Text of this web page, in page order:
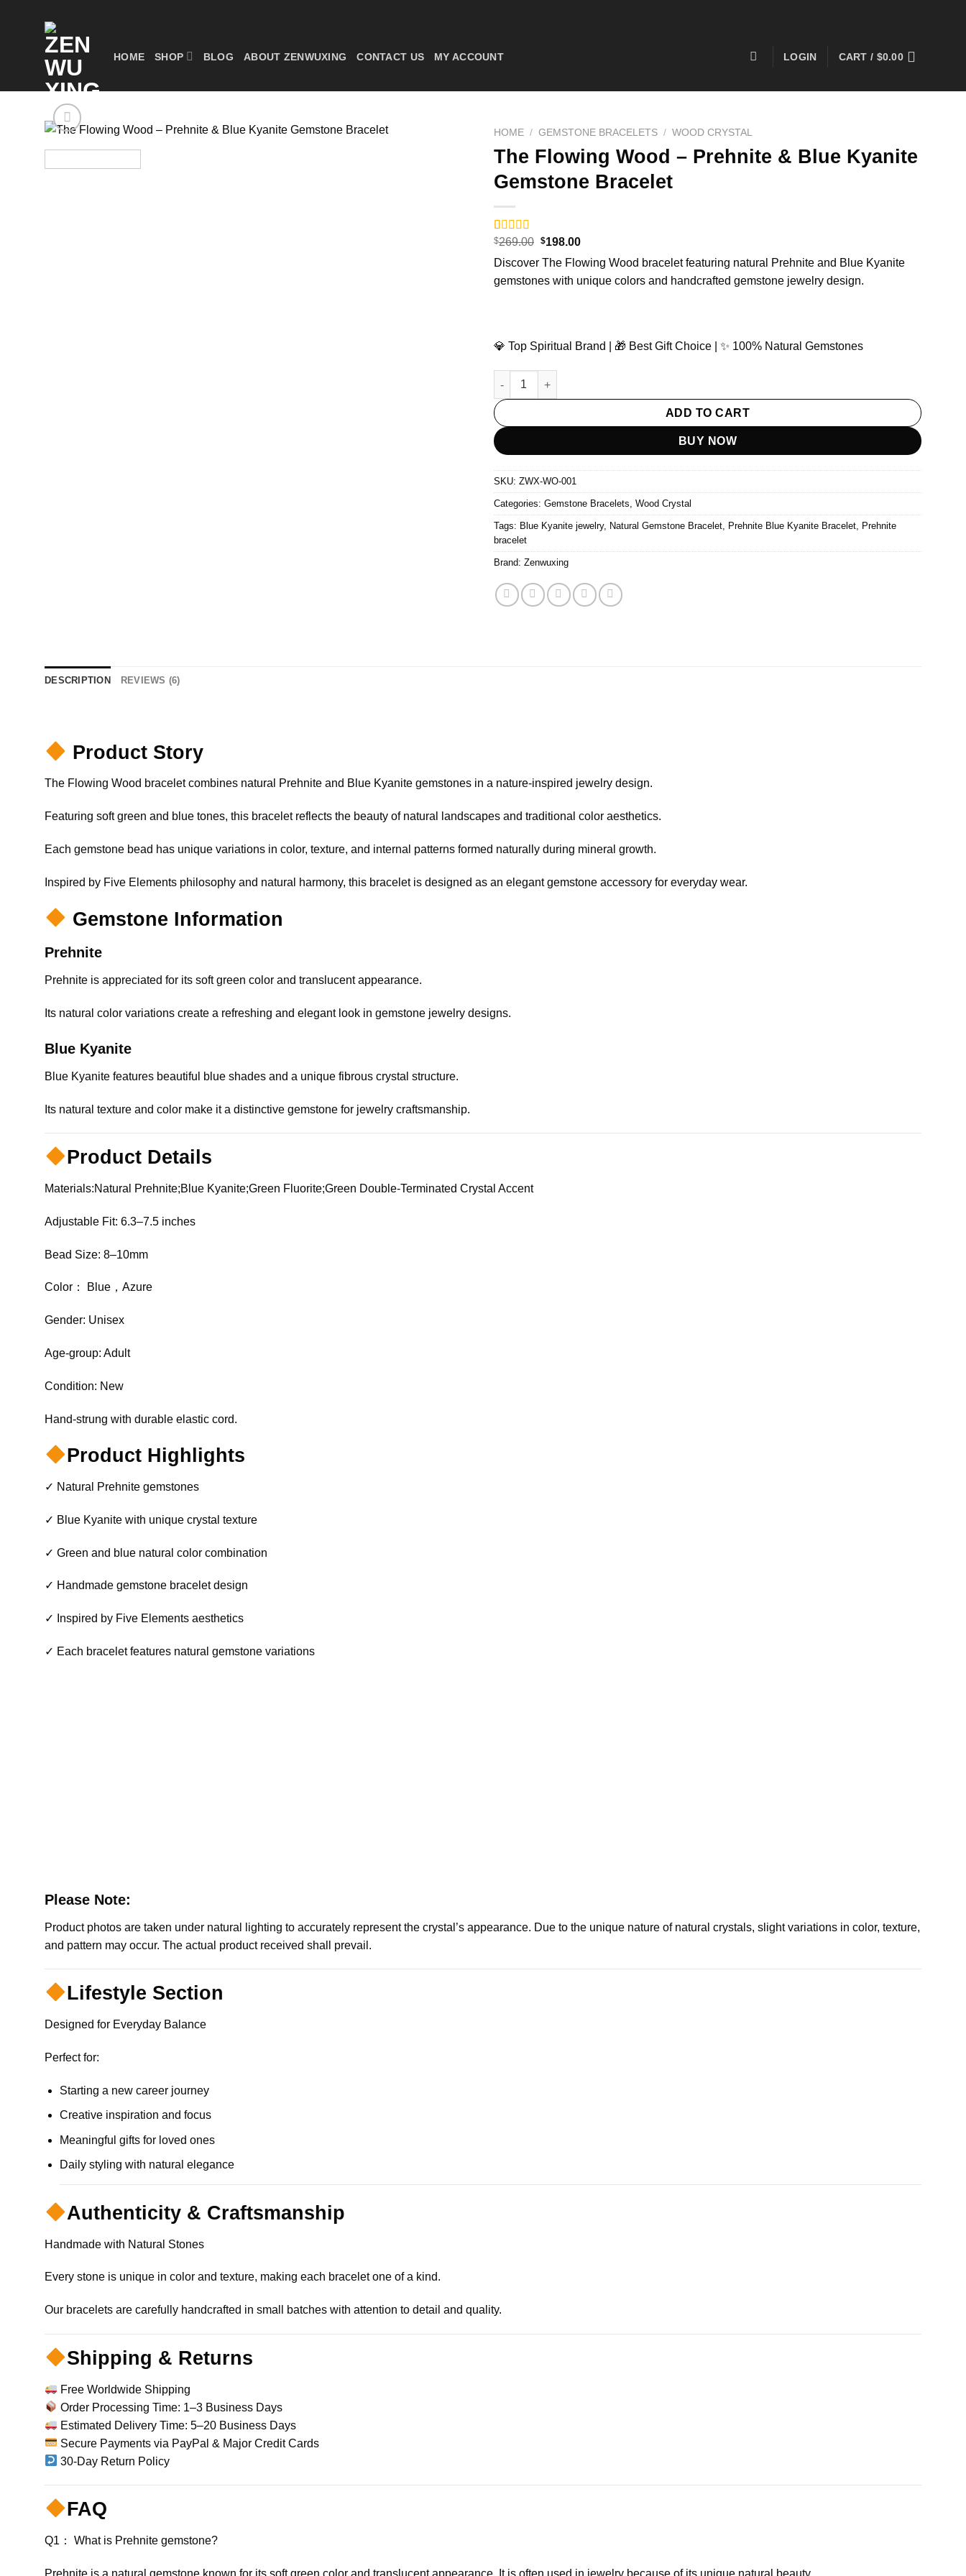
HOME SHOP BLOG ABOUT ZENWUXING CONTACT US MY ACCOUNT LOGIN CART / $0.00
HOME / GEMSTONE BRACELETS / WOOD CRYSTAL
The Flowing Wood – Prehnite & Blue Kyanite
Gemstone Bracelet
Rated5.00
based on
6
customer
ratings
$269.00 Original
was:
$269.00.
$198.00Current
is:
$198.00.
Discover The Flowing Wood bracelet featuring natural Prehnite and Blue Kyanite
gemstones with unique colors and handcrafted gemstone jewelry design.
💎 Top Spiritual Brand | 🎁 Best Gift Choice | ✨ 100% Natural Gemstones
The Flowing Wood – Prehnite & Blue Kyanite Gemstone Bracelet quantity
ADD TO CART
BUY NOW
SKU: ZWX-WO-001
Categories: Gemstone Bracelets, Wood Crystal
Tags: Blue Kyanite jewelry, Natural Gemstone Bracelet, Prehnite Blue Kyanite Bracelet, Prehnite
bracelet
Brand: Zenwuxing
DESCRIPTION REVIEWS (6)
Product Story
The Flowing Wood bracelet combines natural Prehnite and Blue Kyanite gemstones in a nature-inspired jewelry design.
Featuring soft green and blue tones, this bracelet reflects the beauty of natural landscapes and traditional color aesthetics.
Each gemstone bead has unique variations in color, texture, and internal patterns formed naturally during mineral growth.
Inspired by Five Elements philosophy and natural harmony, this bracelet is designed as an elegant gemstone accessory for everyday wear.
Gemstone Information
Prehnite
Prehnite is appreciated for its soft green color and translucent appearance.
Its natural color variations create a refreshing and elegant look in gemstone jewelry designs.
Blue Kyanite
Blue Kyanite features beautiful blue shades and a unique fibrous crystal structure.
Its natural texture and color make it a distinctive gemstone for jewelry craftsmanship.
Product Details
Materials:Natural Prehnite;Blue Kyanite;Green Fluorite;Green Double-Terminated Crystal Accent
Adjustable Fit: 6.3–7.5 inches
Bead Size: 8–10mm
Color： Blue，Azure
Gender: Unisex
Age-group: Adult
Condition: New
Hand-strung with durable elastic cord.
Product Highlights
✓ Natural Prehnite gemstones
✓ Blue Kyanite with unique crystal texture
✓ Green and blue natural color combination
✓ Handmade gemstone bracelet design
✓ Inspired by Five Elements aesthetics
✓ Each bracelet features natural gemstone variations
Please Note:
Product photos are taken under natural lighting to accurately represent the crystal’s appearance. Due to the unique nature of natural crystals, slight variations in color, texture,
and pattern may occur. The actual product received shall prevail.
Lifestyle Section
Designed for Everyday Balance
Perfect for:
Starting a new career journey
Creative inspiration and focus
Meaningful gifts for loved ones
Daily styling with natural elegance
Authenticity & Craftsmanship
Handmade with Natural Stones
Every stone is unique in color and texture, making each bracelet one of a kind.
Our bracelets are carefully handcrafted in small batches with attention to detail and quality.
Shipping & Returns
Free Worldwide Shipping
Order Processing Time: 1–3 Business Days
Estimated Delivery Time: 5–20 Business Days
Secure Payments via PayPal & Major Credit Cards
30-Day Return Policy
FAQ
Q1： What is Prehnite gemstone?
Prehnite is a natural gemstone known for its soft green color and translucent appearance. It is often used in jewelry because of its unique natural beauty.